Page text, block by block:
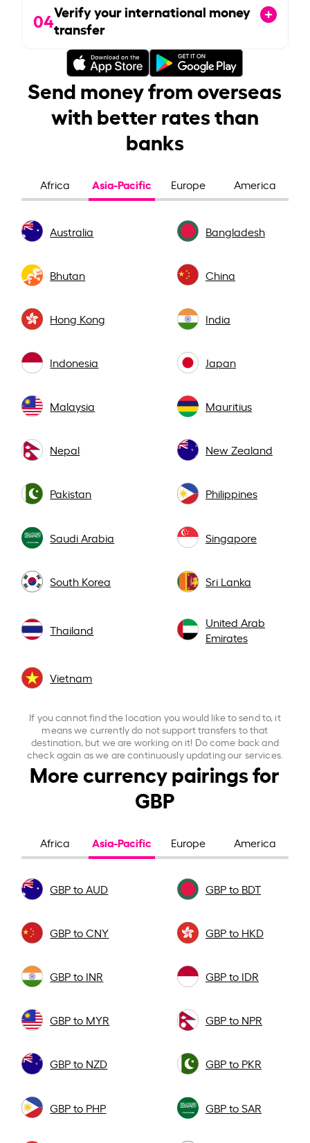
04Verify your international money
transfer
Send money from overseas
with better rates than
banks
Africa Asia-Pacific Europe America
Australia Bangladesh
Bhutan China
Hong Kong India
Indonesia Japan
Malaysia Mauritius
Nepal New Zealand
Pakistan Philippines
Saudi Arabia Singapore
South Korea Sri Lanka
Thailand
United Arab
Emirates
Vietnam
If you cannot find the location you would like to send to, it
means we currently do not support transfers to that
destination, but we are working on it! Do come back and
check again as we are continuously updating our services.
More currency pairings for
GBP
Africa Asia-Pacific Europe America
GBP to AUD GBP to BDT
GBP to CNY GBP to HKD
GBP to INR GBP to IDR
GBP to MYR GBP to NPR
GBP to NZD GBP to PKR
GBP to PHP GBP to SAR